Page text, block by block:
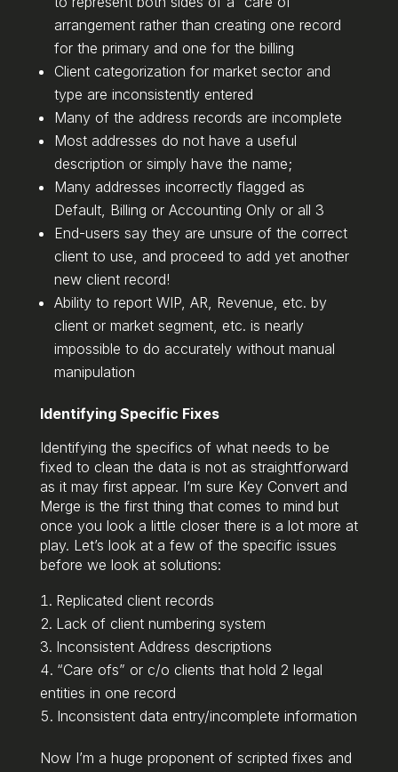
arrangement rather than creating one record
for the primary and one for the billing
Client categorization for market sector and
type are inconsistently entered
Many of the address records are incomplete
Most addresses do not have a useful
description or simply have the name;
Many addresses incorrectly flagged as
Default, Billing or Accounting Only or all 3
End-users say they are unsure of the correct
client to use, and proceed to add yet another
new client record!
Ability to report WIP, AR, Revenue, etc. by
client or market segment, etc. is nearly
impossible to do accurately without manual
manipulation
Identifying Specific Fixes
Identifying the specifics of what needs to be
fixed to clean the data is not as straightforward
as it may first appear. I’m sure Key Convert and
Merge is the first thing that comes to mind but
once you look a little closer there is a lot more at
play. Let’s look at a few of the specific issues
before we look at solutions:
Replicated client records
Lack of client numbering system
Inconsistent Address descriptions
“Care ofs” or c/o clients that hold 2 legal
entities in one record
Inconsistent data entry/incomplete information
Now I’m a huge proponent of scripted fixes and